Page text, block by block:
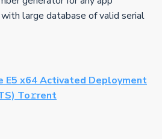
large database of valid serial
E5 x64 Activated Deployment
To𝚛rent